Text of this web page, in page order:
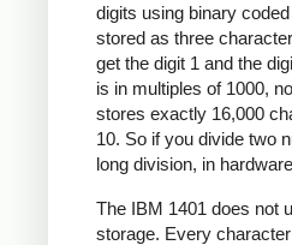
digits using binary
stored as three
get the digit 1 and the
is in multiples of 1000,
stores exactly 16,000
10. So if you divide two
long division, in
The IBM 1401 does not
storage. Every